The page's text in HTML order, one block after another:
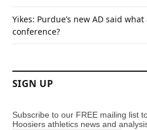
Yikes: Purdue’s new AD said
conference?
SIGN UP
Subscribe to our FREE mailing list
Hoosiers athletics news and